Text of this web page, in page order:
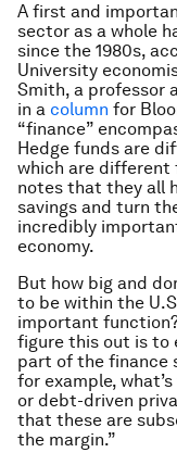
A first and
sector as a whole
since the 1980s,
University
Smith, a professor
in a column for
“finance”
Hedge funds are
which are different
notes that they all
savings and turn
incredibly
economy.
But how big and
to be within the
important
figure this out is to
part of the finance
for example,
or debt-driven
that these are
the margin.”